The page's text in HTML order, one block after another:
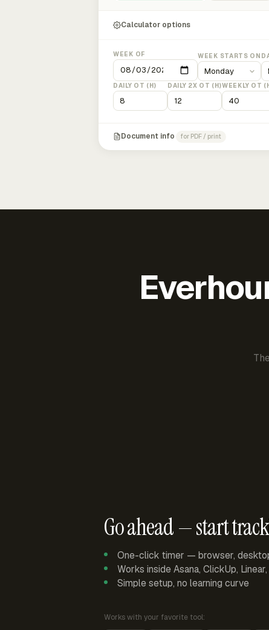
Calculator options
WEEK OF WEEK STARTS ON
DAILY OT (H) DAILY 2X OT (H)WEEKLY OT
Document info for PDF / print
Go ahead — start
One-click timer — browser,
Works inside Asana, ClickUp,
Simple setup, no learning curve
Works with your favorite tool: